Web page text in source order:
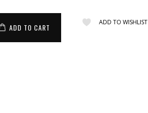
ADD TO CART
ADD TO WISHLIST